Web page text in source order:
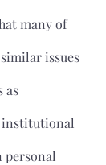
many of
issues
as
institutional
personal